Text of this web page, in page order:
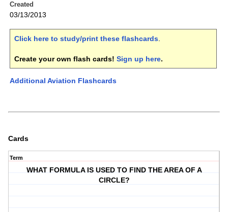
Created
03/13/2013
Click here to study/print these flashcards.
Create your own flash cards! Sign up here.
Additional Aviation Flashcards
Cards
Term
WHAT FORMULA IS USED TO FIND THE AREA OF A
CIRCLE?